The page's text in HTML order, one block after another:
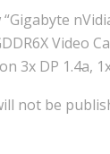
Video
3x DP 1.4a,
not be